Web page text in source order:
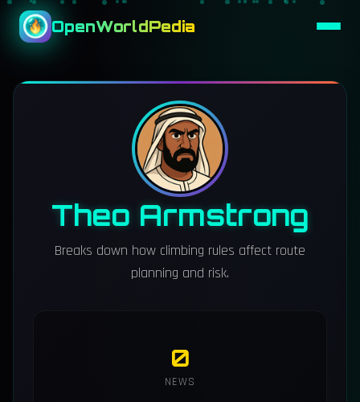
OpenWorldPedia
Theo Armstrong
Breaks down how climbing rules affect route
planning and risk.
0
NEWS